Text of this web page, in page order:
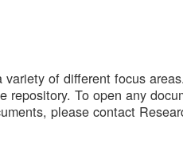
of different focus
repository. To open any
please contact